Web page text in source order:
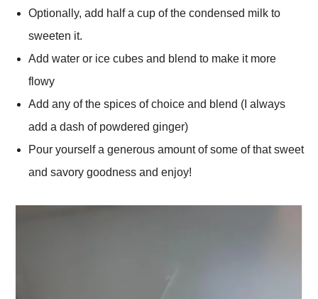
Optionally, add half a cup of the condensed milk to
sweeten it.
Add water or ice cubes and blend to make it more
flowy
Add any of the spices of choice and blend (I always
add a dash of powdered ginger)
Pour yourself a generous amount of some of that sweet
and savory goodness and enjoy!